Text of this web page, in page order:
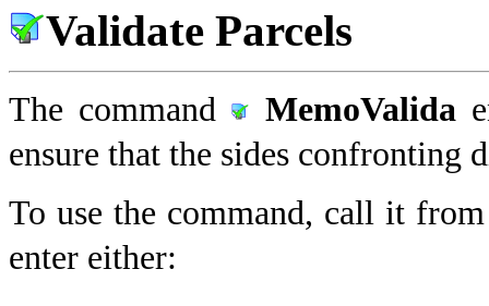
Validate Parcels
The command MemoValida
ensure that the sides confronting
To use the command, call it
enter either: